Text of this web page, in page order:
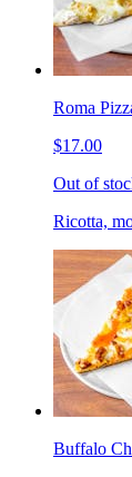
Roma
$17.00
Out of
Ricotta,
Buffalo